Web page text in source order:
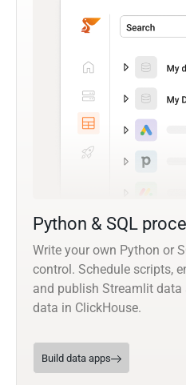
Python & SQL
Write your own Python or
control. Schedule scripts,
and publish Streamlit data
data in ClickHouse.
Build data apps